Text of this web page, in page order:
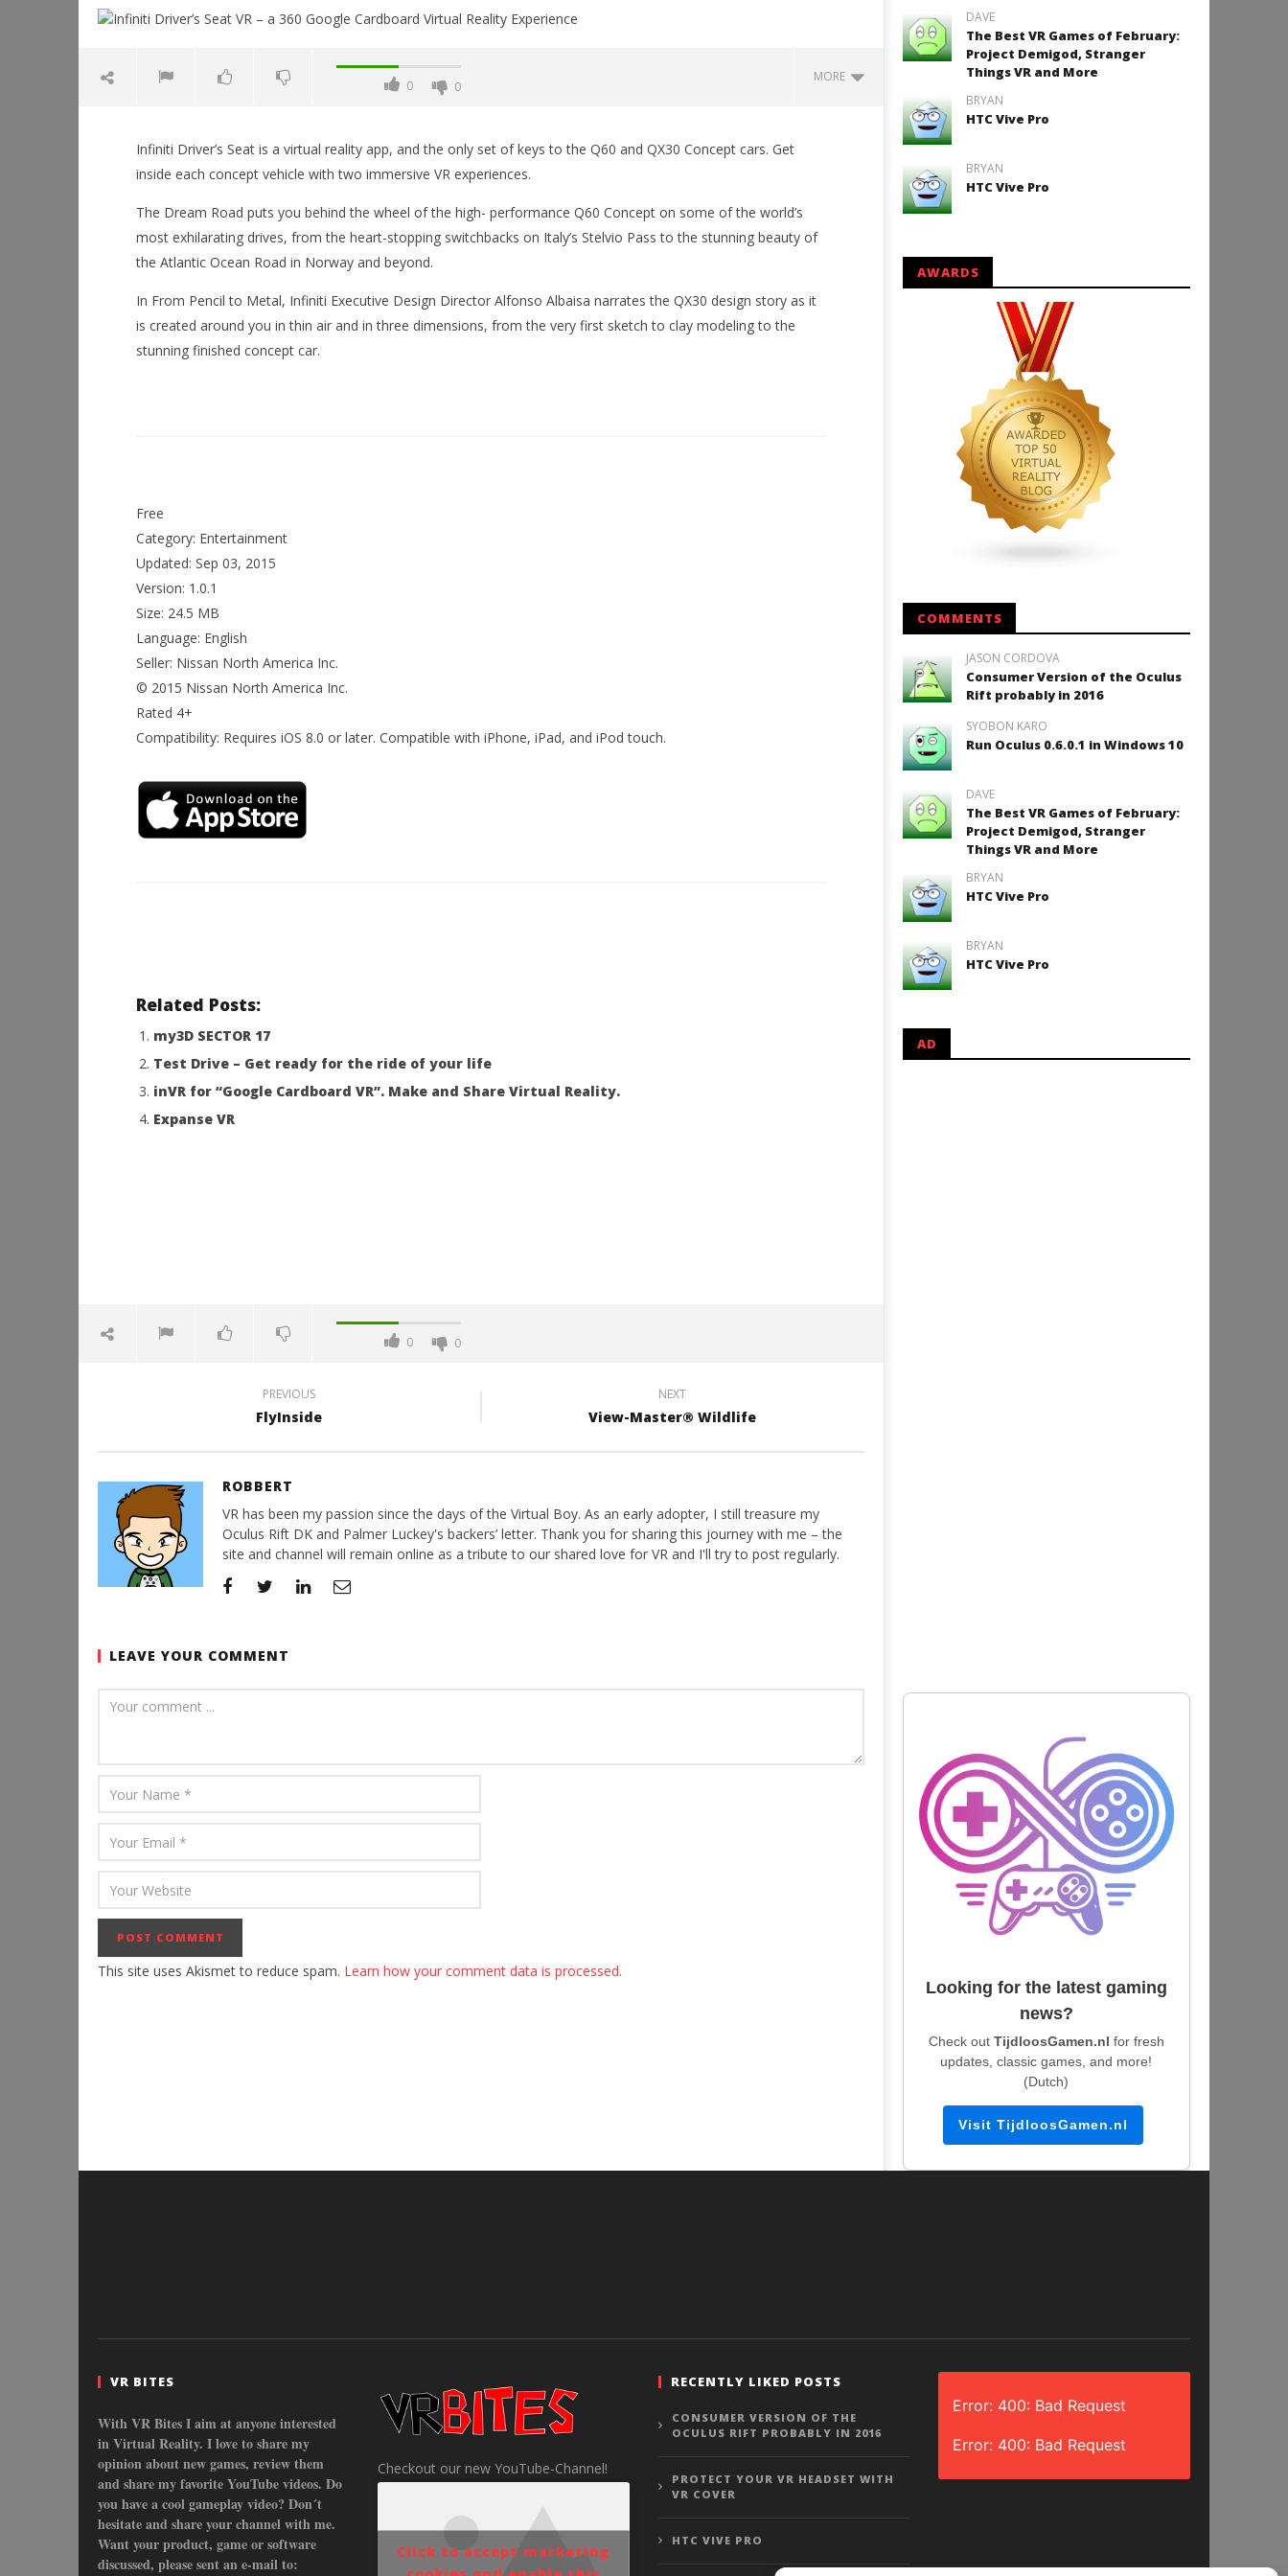
0 0
MORE
Google Cardboard Virtual Reality
6, 2016
Workshop Simulator VR Brings
Hands-On Restoration to PSVR2
December 2 on Quest 2 and
6, 2016
Robbert
Backyard Bocce VR Launches
December 2 on Quest 2 and
SteamVR
January
6, 2016
Robbert
Infiniti Driver’s Seat is a virtual reality app, and the only set of keys to the Q60 and QX30 Concept cars. Get
inside each concept vehicle with two immersive VR experiences.
The Dream Road puts you behind the wheel of the high- performance Q60 Concept on some of the world’s
most exhilarating drives, from the heart-stopping switchbacks on Italy’s Stelvio Pass to the stunning beauty of
the Atlantic Ocean Road in Norway and beyond.
In From Pencil to Metal, Infiniti Executive Design Director Alfonso Albaisa narrates the QX30 design story as it
is created around you in thin air and in three dimensions, from the very first sketch to clay modeling to the
stunning finished concept car.
Free
Category: Entertainment
Updated: Sep 03, 2015
Version: 1.0.1
Size: 24.5 MB
Language: English
Seller: Nissan North America Inc.
© 2015 Nissan North America Inc.
Rated 4+
Compatibility: Requires iOS 8.0 or later. Compatible with iPhone, iPad, and iPod touch.
Related Posts:
my3D SECTOR 17
Test Drive – Get ready for the ride of your life
inVR for “Google Cardboard VR”. Make and Share Virtual Reality.
Expanse VR
0 0
PREVIOUS
FlyInside
NEXT
View-Master® Wildlife
ROBBERT
VR has been my passion since the days of the Virtual Boy. As an early adopter, I still treasure my
Oculus Rift DK and Palmer Luckey's backers’ letter. Thank you for sharing this journey with me – the
site and channel will remain online as a tribute to our shared love for VR and I'll try to post regularly.
LEAVE YOUR COMMENT
This site uses Akismet to reduce spam. Learn how your comment data is processed.
DAVE
The Best VR Games of February:
Project Demigod, Stranger
Things VR and More
BRYAN
HTC Vive Pro
BRYAN
HTC Vive Pro
AWARDS
COMMENTS
JASON CORDOVA
Consumer Version of the Oculus
Rift probably in 2016
SYOBON KARO
Run Oculus 0.6.0.1 in Windows 10
DAVE
The Best VR Games of February:
Project Demigod, Stranger
Things VR and More
BRYAN
HTC Vive Pro
BRYAN
HTC Vive Pro
AD
Looking for the latest gaming
news?
Check out TijdloosGamen.nl for fresh
updates, classic games, and more!
(Dutch)
Visit TijdloosGamen.nl
VR BITES
With VR Bites I aim at anyone interested
in Virtual Reality. I love to share my
opinion about new games, review them
and share my favorite YouTube videos. Do
you have a cool gameplay video? Don´t
hesitate and share your channel with me.
Want your product, game or software
discussed, please sent an e-mail to:
Checkout our new YouTube-Channel!
Click to accept marketing
RECENTLY LIKED POSTS
CONSUMER VERSION OF THE
OCULUS RIFT PROBABLY IN 2016
PROTECT YOUR VR HEADSET WITH
VR COVER
HTC VIVE PRO
Error: 400: Bad Request
Error: 400: Bad Request